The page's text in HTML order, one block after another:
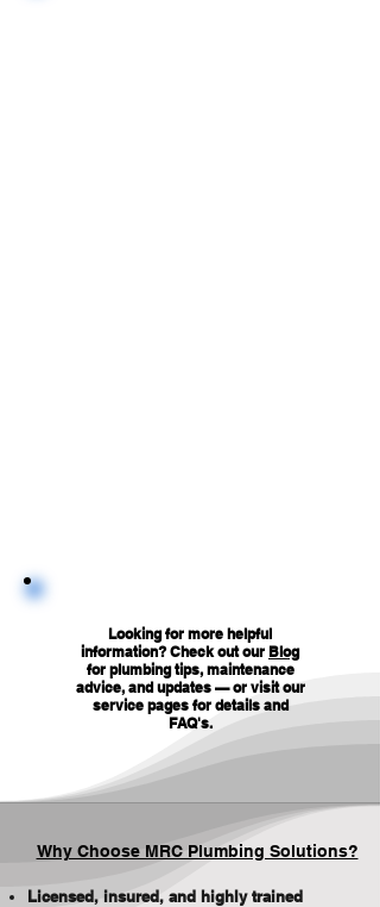
Looking for more helpful
information? Check out our Blog
for plumbing tips, maintenance
advice, and updates — or visit our
service pages for details and
FAQ's.
Why Choose MRC Plumbing Solutions?
Licensed, insured, and highly trained